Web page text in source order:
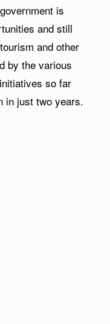
is
and still
and other
by the various
so far
in just two years.